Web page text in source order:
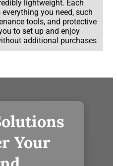
lightweight. Each
you need, such
tools, and protective
to set up and enjoy
additional purchases
Your